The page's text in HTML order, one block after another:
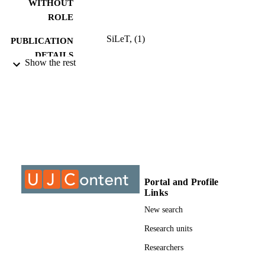
WITHOUT
ROLE
PUBLICATION
DETAILS
SiLeT, (1)
LANGUAGE English
RESOURCE
Journal article
Show the rest
Portal and Profile
Links
New search
Research units
Researchers